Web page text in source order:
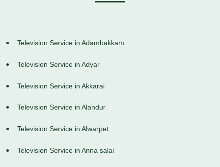
Television Service in Adambakkam
Television Service in Adyar
Television Service in Akkarai
Television Service in Alandur
Television Service in Alwarpet
Television Service in Anna salai